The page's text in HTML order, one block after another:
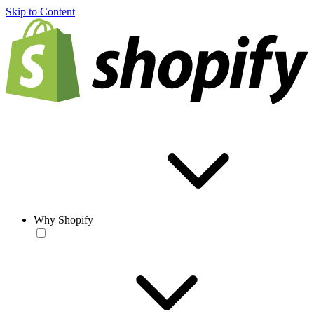
Skip to Content
Why Shopify